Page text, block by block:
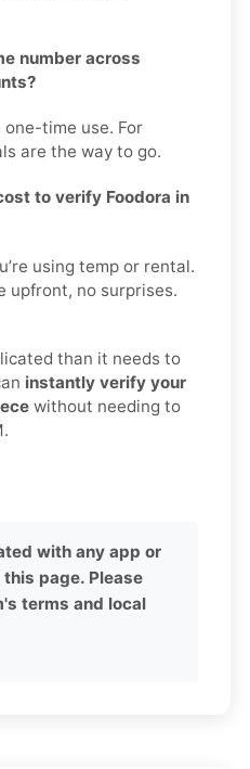
number across
time use. For
are the way to go.
to verify Foodora in
using temp or rental.
upfront, no surprises.
than it needs to
instantly verify your
without needing to
with any app or
page. Please
terms and local